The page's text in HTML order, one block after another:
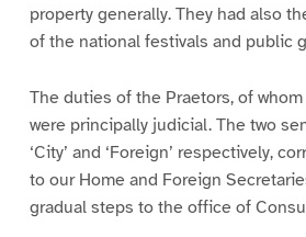
property generally. They had also
of the national festivals and public
The duties of the Praetors, of
were principally judicial. The two
‘City’ and ‘Foreign’ respectively,
to our Home and Foreign
gradual steps to the office of